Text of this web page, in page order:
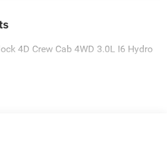
4D Crew Cab 4WD 3.0L I6 Hydro